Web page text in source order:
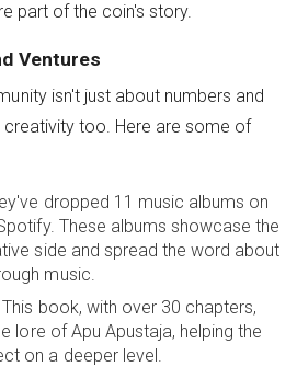
part of the coin's story.
Ventures
isn't just about numbers and
creativity too. Here are some of
dropped 11 music albums on
These albums showcase the
side and spread the word about
music.
book, with over 30 chapters,
lore of Apu Apustaja, helping the
on a deeper level.